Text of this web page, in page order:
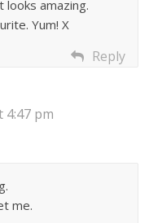
looks amazing.
Yum! X
Reply
4:47 pm
me.